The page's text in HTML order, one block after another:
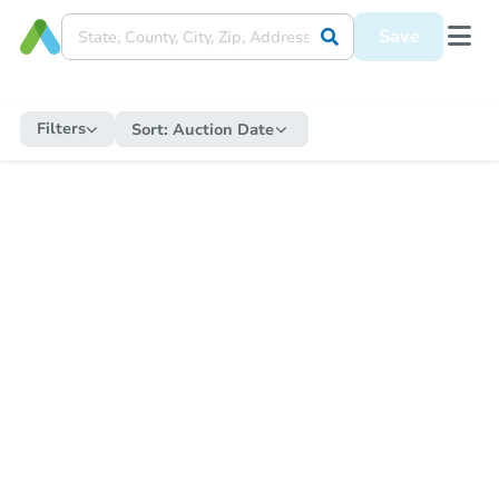
Save
Filters Sort: Auction Date